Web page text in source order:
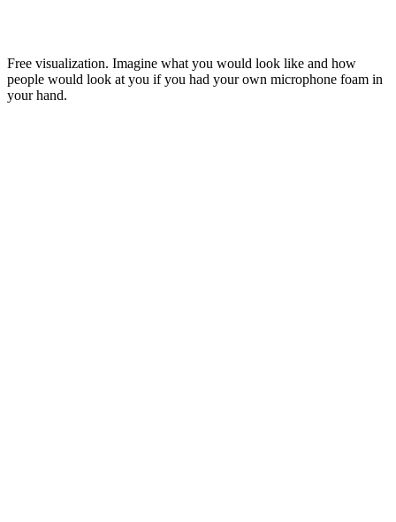
Free visualization. Imagine what you would look like and how
people would look at you if you had your own microphone foam in
your hand.